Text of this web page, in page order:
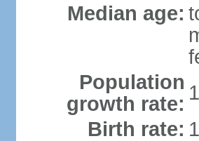
Median age:
Population
growth rate:
Birth rate: